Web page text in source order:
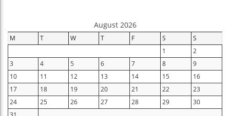
August 2026
M T W T F S
S
1
2
3
4 5 6 7 8
9
10
11 12 13 14 15
16
17
18 19 20 21 22
23
24
25 26 27 28 29
30